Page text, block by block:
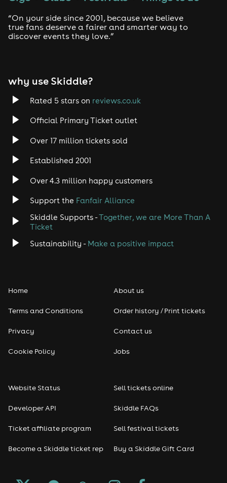
Drum and Bass
Tech House
Rock
Heavy Metal
Disco
Classical
Pop
Seasonal
Freshers
Halloween
“On your side since 2001, because we believe
true fans deserve a fairer and smarter way to
discover events they love.”
why use Skiddle?
Rated 5 stars on reviews.co.uk
Official Primary Ticket outlet
Over 17 million tickets sold
Established 2001
Over 4.3 million happy customers
Support the Fanfair Alliance
Skiddle Supports -Together, we are More Than A
Ticket
Sustainability - Make a positive impact
Home
Terms and Conditions
Privacy
Cookie Policy
About us
Order history / Print tickets
Contact us
Jobs
Website Status
Developer API
Ticket affiliate program
Become a Skiddle ticket rep
Sell tickets online
Skiddle FAQs
Sell festival tickets
Buy a Skiddle Gift Card